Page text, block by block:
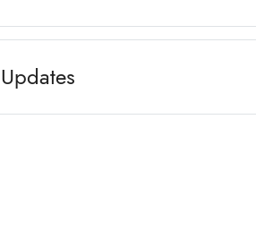
Updates